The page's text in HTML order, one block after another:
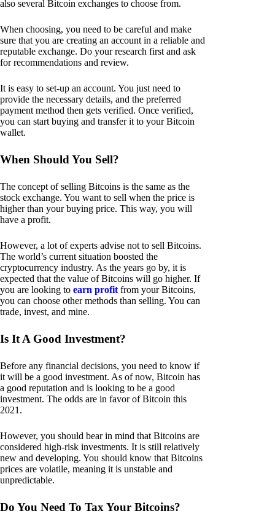
also several Bitcoin exchanges to choose from.
When choosing, you need to be careful and make
sure that you are creating an account in a reliable and
reputable exchange. Do your research first and ask
for recommendations and review.
It is easy to set-up an account. You just need to
provide the necessary details, and the preferred
payment method then gets verified. Once verified,
you can start buying and transfer it to your Bitcoin
wallet.
When Should You Sell?
The concept of selling Bitcoins is the same as the
stock exchange. You want to sell when the price is
higher than your buying price. This way, you will
have a profit.
However, a lot of experts advise not to sell Bitcoins.
The world’s current situation boosted the
cryptocurrency industry. As the years go by, it is
expected that the value of Bitcoins will go higher. If
you are looking to earn profit from your Bitcoins,
you can choose other methods than selling. You can
trade, invest, and mine.
Is It A Good Investment?
Before any financial decisions, you need to know if
it will be a good investment. As of now, Bitcoin has
a good reputation and is looking to be a good
investment. The odds are in favor of Bitcoin this
2021.
However, you should bear in mind that Bitcoins are
considered high-risk investments. It is still relatively
new and developing. You should know that Bitcoins
prices are volatile, meaning it is unstable and
unpredictable.
Do You Need To Tax Your Bitcoins?